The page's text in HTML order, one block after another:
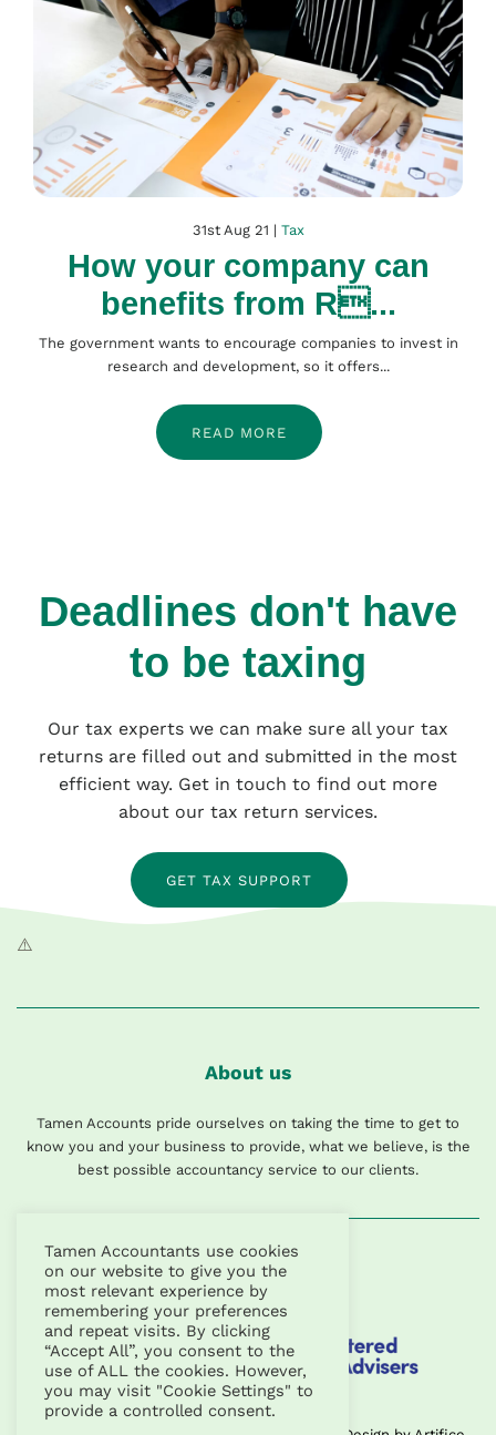
31st Aug 21 | Tax
How your company can
benefits from R...
The government wants to encourage companies to invest in
research and development, so it offers...
READ MORE
Deadlines don't have
to be taxing
Our tax experts we can make sure all your tax
returns are filled out and submitted in the most
efficient way. Get in touch to find out more
about our tax return services.
GET TAX SUPPORT
About us
Tamen Accounts pride ourselves on taking the time to get to
know you and your business to provide, what we believe, is the
best possible accountancy service to our clients.
Tamen Accountants use cookies
on our website to give you the
most relevant experience by
remembering your preferences
and repeat visits. By clicking
“Accept All”, you consent to the
use of ALL the cookies. However,
you may visit "Cookie Settings" to
provide a controlled consent.